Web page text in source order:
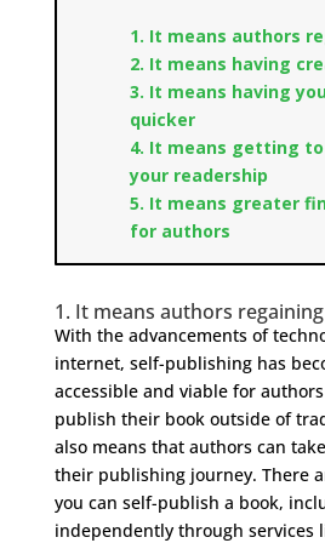
1. It means authors
2. It means having
3. It means having
quicker
4. It means getting
your readership
5. It means greater
for authors
1. It means authors
With the advancements of
internet, self-publishing has
accessible and viable for
publish their book outside of
also means that authors can
their publishing journey. There
you can self-publish a book,
independently through services